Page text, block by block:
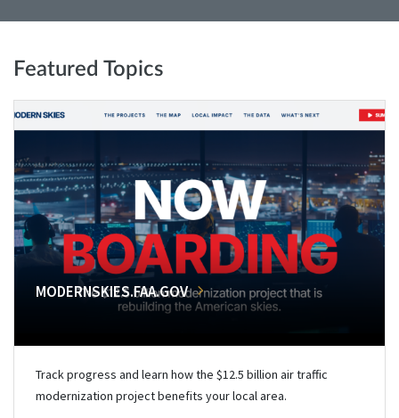
Featured Topics
MODERNSKIES.FAA.GOV
Track progress and learn how the $12.5 billion air traffic
modernization project benefits your local area.